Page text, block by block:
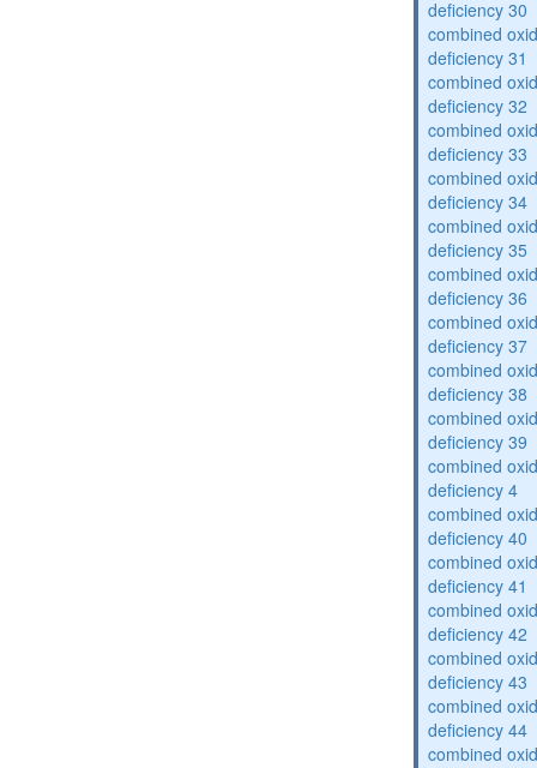
deficiency 30
combined
deficiency 31
combined
deficiency 32
combined
deficiency 33
combined
deficiency 34
combined
deficiency 35
combined
deficiency 36
combined
deficiency 37
combined
deficiency 38
combined
deficiency 39
combined
deficiency 4
combined
deficiency 40
combined
deficiency 41
combined
deficiency 42
combined
deficiency 43
combined
deficiency 44
combined